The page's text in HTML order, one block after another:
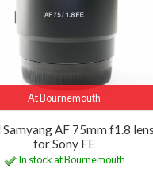
At Bournemouth
Samyang AF 75mm f1.8 lens
for Sony FE
In stock at Bournemouth